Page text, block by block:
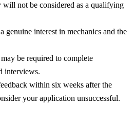
not be considered as a qualifying
genuine interest in mechanics and the
be required to complete
interviews.
within six weeks after the
your application unsuccessful.